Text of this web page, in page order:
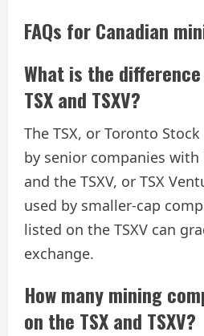
FAQs for Canadian
​What is the
TSX and TSXV?
The TSX, or Toronto
by senior companies
and the TSXV, or TSX
used by smaller-cap
listed on the TSXV can
exchange.
How many mining
on the TSX and TSXV?